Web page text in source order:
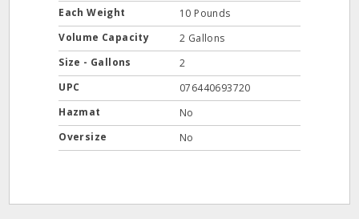
Each Weight
10 Pounds
Volume Capacity
2 Gallons
Size - Gallons
2
UPC
076440693720
Hazmat
No
Oversize
No